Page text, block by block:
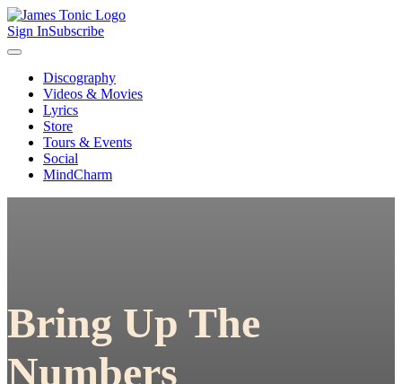
Sign InSubscribe
Discography
Videos & Movies
Lyrics
Store
Tours & Events
Social
MindCharm
Bring Up The
Numbers